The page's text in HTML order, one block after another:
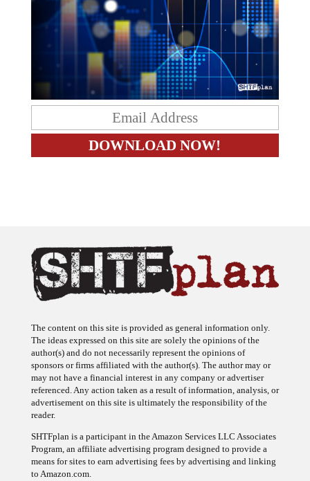
The content on this site is provided as general information only.
The ideas expressed on this site are solely the opinions of the
author(s) and do not necessarily represent the opinions of
sponsors or firms affiliated with the author(s). The author may or
may not have a financial interest in any company or advertiser
referenced. Any action taken as a result of information, analysis, or
advertisement on this site is ultimately the responsibility of the
reader.
SHTFplan is a participant in the Amazon Services LLC Associates
Program, an affiliate advertising program designed to provide a
means for sites to earn advertising fees by advertising and linking
to Amazon.com.